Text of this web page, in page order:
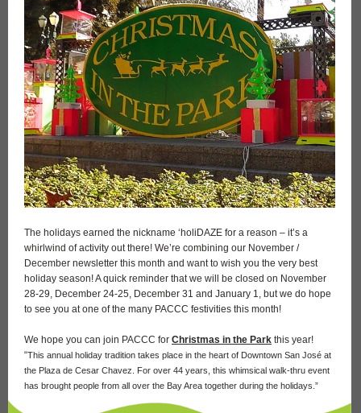
The holidays earned the nickname ‘holiDAZE for a reason – it’s a
whirlwind of activity out there! We’re combining our November /
December newsletter this month and want to wish you the very best
holiday season! A quick reminder that we will be closed on November
28-29, December 24-25, December 31 and January 1, but we do hope
to see you at one of the many PACCC festivities this month!
We hope you can join PACCC for Christmas in the Park this year!
“This annual holiday tradition takes place in the heart of Downtown San José at
the Plaza de Cesar Chavez. For over 44 years, this whimsical walk-thru event
has brought people from all over the Bay Area together during the holidays.”